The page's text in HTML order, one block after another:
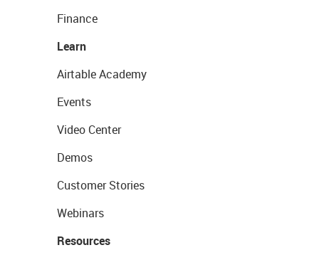
Finance
Learn
Airtable Academy
Events
Video Center
Demos
Customer Stories
Webinars
Resources